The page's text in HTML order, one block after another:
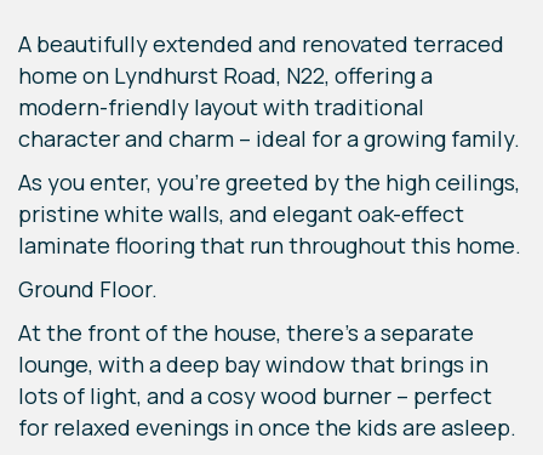
A beautifully extended and renovated terraced
home on Lyndhurst Road, N22, offering a
modern-friendly layout with traditional
character and charm – ideal for a growing family.
As you enter, you're greeted by the high ceilings,
pristine white walls, and elegant oak-effect
laminate flooring that run throughout this home.
Ground Floor.
At the front of the house, there’s a separate
lounge, with a deep bay window that brings in
lots of light, and a cosy wood burner – perfect
for relaxed evenings in once the kids are asleep.